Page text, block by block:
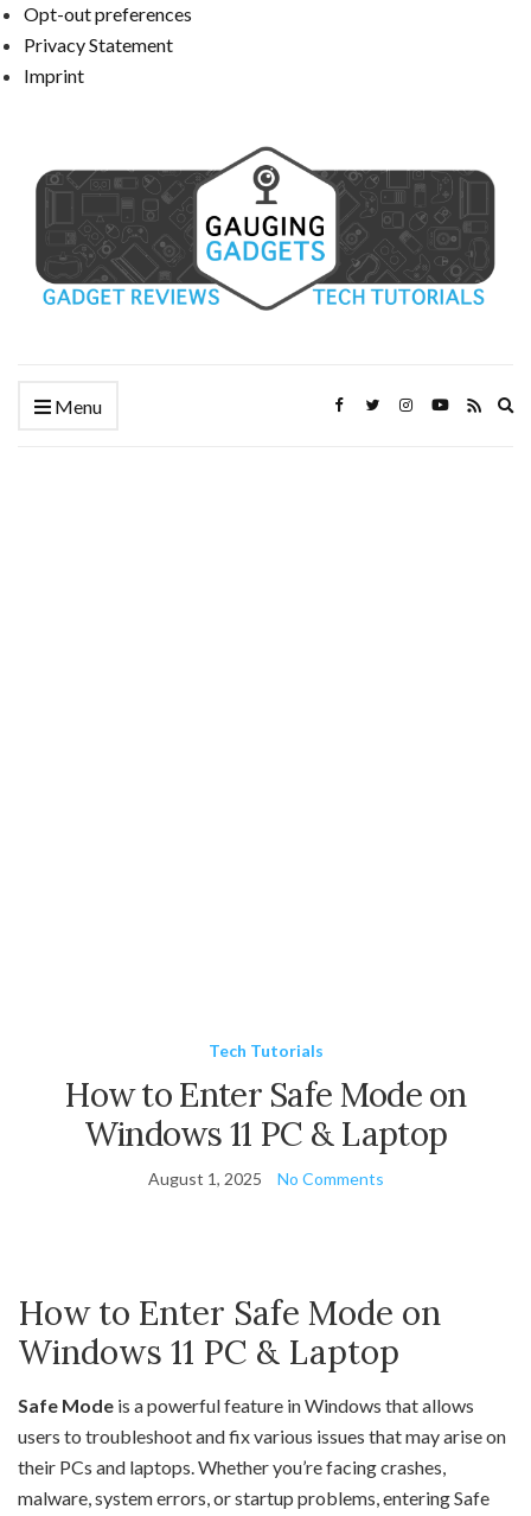
Opt-out preferences
Privacy Statement
Imprint
Menu
Tech Tutorials
How to Enter Safe Mode on
Windows 11 PC & Laptop
August 1, 2025 No Comments
How to Enter Safe Mode on
Windows 11 PC & Laptop
Safe Mode is a powerful feature in Windows that allows
users to troubleshoot and fix various issues that may arise on
their PCs and laptops. Whether you’re facing crashes,
malware, system errors, or startup problems, entering Safe